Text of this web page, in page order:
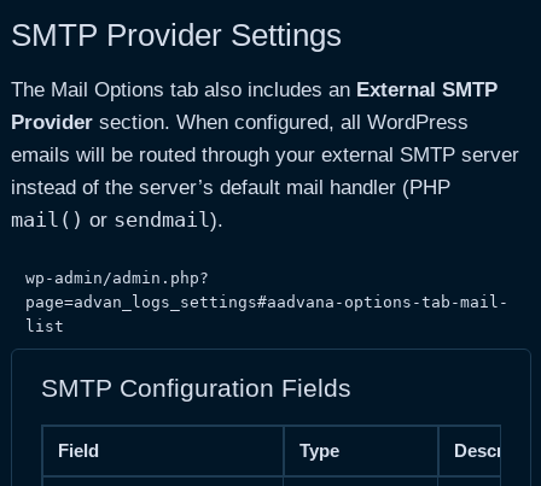
SMTP Provider Settings
The Mail Options tab also includes an External SMTP
Providersection. When configured, all WordPress
emails will be routed through your external SMTP server
instead of the server’s default mail handler (PHP
mail() or sendmail ).
wp-admin/admin.php?
page=advan_logs_settings#aadvana-options-tab-mail-
list
SMTP Configuration Fields
Field Type